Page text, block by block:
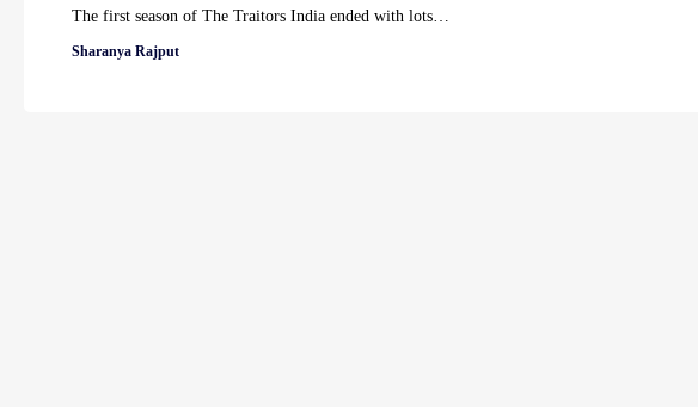
The first season of The Traitors India ended with lots…
Sharanya Rajput